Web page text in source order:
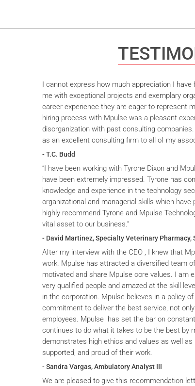
I cannot express how much appreciation I
me with exceptional projects and exemplary
career experience they are eager to represent
hiring process with Mpulse was a pleasant
disorganization with past consulting
as an excellent consulting firm to all of my
- T.C. Budd
“I have been working with Tyrone Dixon and
have been extremely impressed. Tyrone has
knowledge and experience in the technology
organizational and managerial skills which have
highly recommend Tyrone and Mpulse
vital asset to our business.”
- David Martinez, Specialty Veterinary Pharmacy,
After my interview with the CEO , I knew that
work. Mpulse has attracted a diversified team
motivated and share Mpulse core values. I am
very qualified people and amazed at the skill
in the corporation. Mpulse believes in a policy
commitment to deliver the best service, not
employees. Mpulse has set the bar on
continues to do what it takes to be the best by
demonstrates high ethics and values as well
supported, and proud of their work.
- Sandra Vargas, Ambulatory Analyst III
We are pleased to give this recommendation